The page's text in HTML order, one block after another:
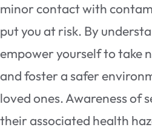
minor contact with
put you at risk. By
empower yourself to take
and foster a safer
loved ones. Awareness of
their associated health